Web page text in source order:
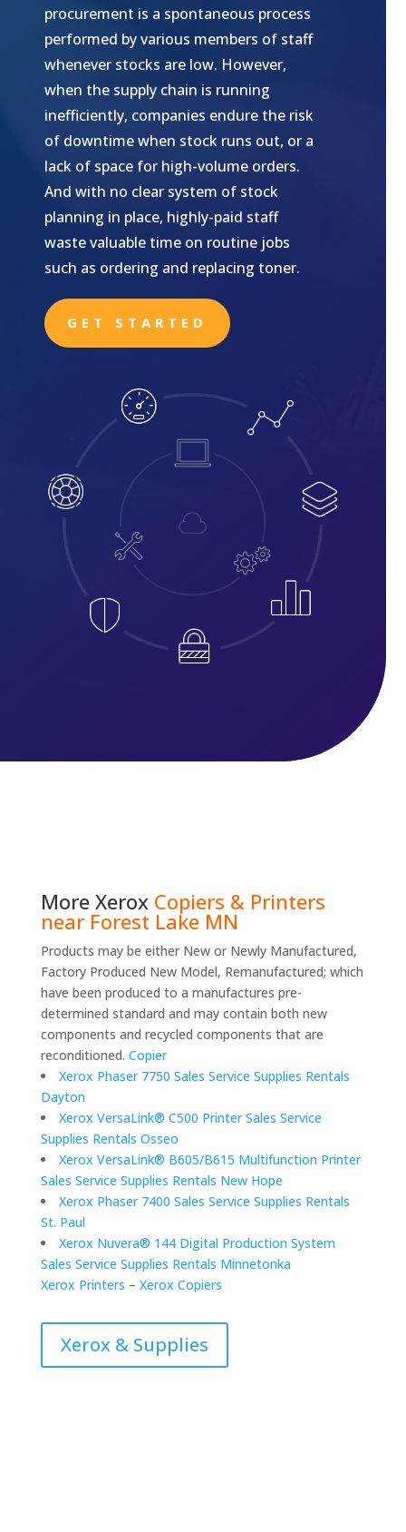
procurement is a spontaneous process
performed by various members of staff
whenever stocks are low. However,
when the supply chain is running
inefficiently, companies endure the risk
of downtime when stock runs out, or a
lack of space for high-volume orders.
And with no clear system of stock
planning in place, highly-paid staff
waste valuable time on routine jobs
such as ordering and replacing toner.
GET STARTED
More Xerox Copiers & Printers
near Forest Lake MN
Products may be either New or Newly Manufactured,
Factory Produced New Model, Remanufactured; which
have been produced to a manufactures pre-
determined standard and may contain both new
components and recycled components that are
reconditioned. Copier
Xerox Phaser 7750 Sales Service Supplies Rentals
Dayton
Xerox VersaLink® C500 Printer Sales Service
Supplies Rentals Osseo
Xerox VersaLink® B605/B615 Multifunction Printer
Sales Service Supplies Rentals New Hope
Xerox Phaser 7400 Sales Service Supplies Rentals
St. Paul
Xerox Nuvera® 144 Digital Production System
Sales Service Supplies Rentals Minnetonka
Xerox Printers – Xerox Copiers
Xerox & Supplies